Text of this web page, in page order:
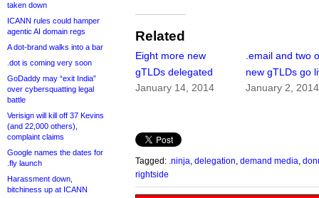
taken down
ICANN rules could hamper
agentic AI domain regs
A dot-brand walks into a bar
.dot is coming very soon
GoDaddy may “exit India”
over cybersquatting legal
battle
Verisign will kill off 37 Kevins
(and 22,000 others),
complaint claims
Google names the dates for
.fly launch
Harassment down,
bitchiness up at ICANN
Related
Eight more new
gTLDs delegated
January 14, 2014
.email and two
new gTLDs go
January 2, 2014
Tagged: .ninja delegation demand media
rightside